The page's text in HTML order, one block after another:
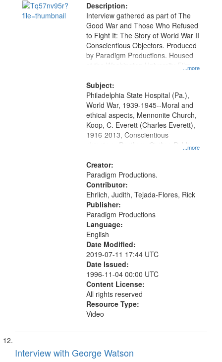
Description:
...more
Interview gathered as part of The
Good War and Those Who Refused
to Fight It: The Story of World War II
Conscientious Objectors. Produced
by Paradigm Productions. Housed
at the Washington University Film
Productions Collection.
Subject:
...more
Philadelphia State Hospital (Pa.),
World War, 1939-1945--Moral and
ethical aspects, Mennonite Church,
Koop, C. Everett (Charles Everett),
1916-2013, Conscientious
objectors, Pacifism, Civilian Public
Creator:
Paradigm Productions.
Contributor:
Ehrlich, Judith, Tejada-Flores, Rick
Publisher:
Paradigm Productions
Language:
English
Date Modified:
2019-07-11 17:44 UTC
Date Issued:
1996-11-04 00:00 UTC
Content License:
All rights reserved
Resource Type:
Video
Interview with George Watson